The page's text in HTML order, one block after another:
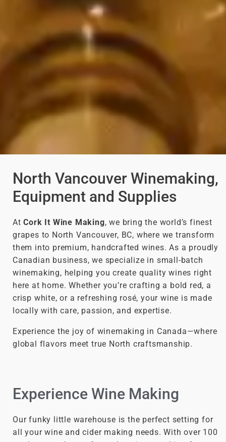
North Vancouver Winemaking,
Equipment and Supplies
AtCork It Wine Making, we bring the world’s finest
grapes to North Vancouver, BC, where we transform
them into premium, handcrafted wines. As a proudly
Canadian business, we specialize in small-batch
winemaking, helping you create quality wines right
here at home. Whether you’re crafting a bold red, a
crisp white, or a refreshing rosé, your wine is made
locally with care, passion, and expertise.
Experience the joy of winemaking in Canada—where
global flavors meet true North craftsmanship.
Experience Wine Making
Our funky little warehouse is the perfect setting for
all your wine and cider making needs. With over 100